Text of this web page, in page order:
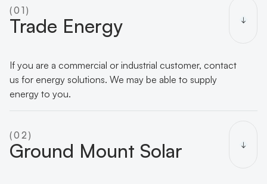
(01)
Trade Energy
If you are a commercial or industrial customer, contact
us for energy solutions. We may be able to supply
energy to you.
(02)
Ground Mount Solar